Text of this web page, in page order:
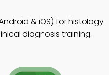
& iOS) for histology
diagnosis training.